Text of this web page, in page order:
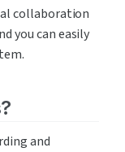
collaboration
you can easily
and